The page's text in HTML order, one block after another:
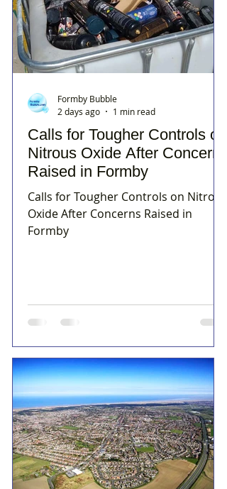
Calls for Tougher Controls on
Nitrous Oxide After Concerns
Raised in Formby
Calls for Tougher Controls on Nitrous
Oxide After Concerns Raised in
Formby
Formby Bubble
2 days ago
1 min read